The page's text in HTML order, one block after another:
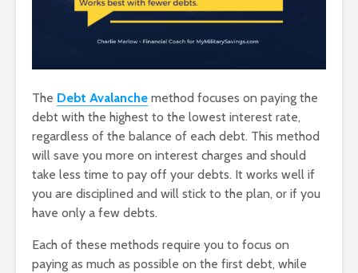
The Debt Avalanche method focuses on paying the
debt with the highest to the lowest interest rate,
regardless of the balance of each debt. This method
will save you more on interest charges and should
take less time to pay off your debts. It works well if
you are disciplined and will stick to the plan, or if you
have only a few debts.
Each of these methods require you to focus on
paying as much as possible on the first debt, while